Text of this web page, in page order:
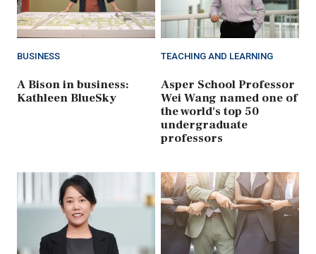
BUSINESS
A Bison in business:
Kathleen BlueSky
TEACHING AND LEARNING
Asper School Professor
Wei Wang named one of
the world's top 50
undergraduate
professors